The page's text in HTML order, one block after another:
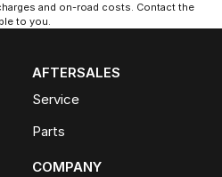
and on-road costs. Contact the
to you.
AFTERSALES
Service
Parts
COMPANY